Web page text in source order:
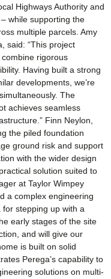
Highways Authority and
while supporting the
multiple parcels. Amy
said: “This project
rigorous
Having built a strong
developments, we’re
The
achieves seamless
Finn Neylon,
the piled foundation
ground risk and support
with the wider design
solution suited to
at Taylor Wimpey
a complex engineering
stepping up with a
early stages of the site
and will give our
is built on solid
Perega’s capability to
solutions on multi-